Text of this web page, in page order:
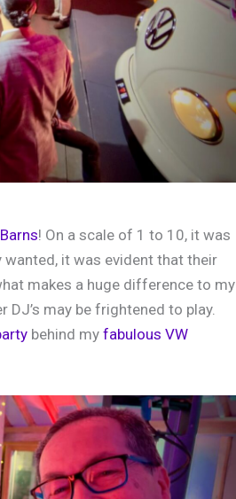
! On a scale of 1 to 10, it was
wanted, it was evident that their
makes a huge difference to my
may be frightened to play.
behind my fabulous VW